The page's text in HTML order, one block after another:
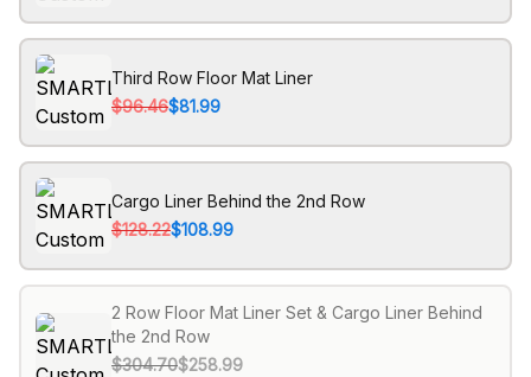
Third Row Floor Mat Liner
$96.46$81.99
Cargo Liner Behind the 2nd Row
$128.22$108.99
2 Row Floor Mat Liner Set & Cargo Liner Behind
the 2nd Row
$304.70$258.99